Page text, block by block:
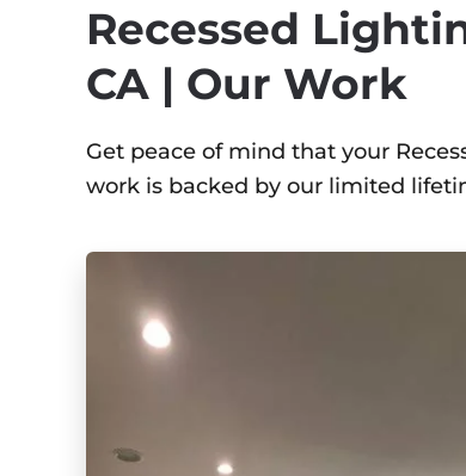
Recessed
CA | Our Work
Get peace of mind that your
work is backed by our limited